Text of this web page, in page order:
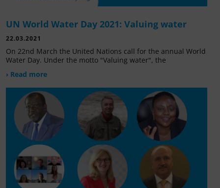
UN World Water Day 2021: Valuing water
22.03.2021
On 22nd March the United Nations call for the annual World
Water Day. Under the motto "Valuing water", the
› Read more